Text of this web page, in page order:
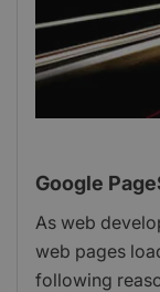
Google
As web
web pages
following